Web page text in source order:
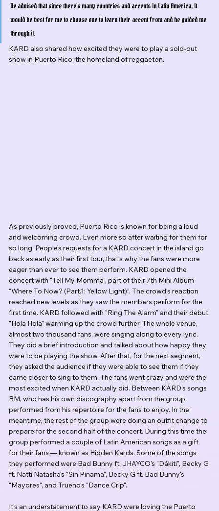
He advised that since there's many countries and accents in Latin America, it
would be best for me to choose one to learn their accent from and he guided me
through it.
KARD also shared how excited they were to play a sold-out
show in Puerto Rico, the homeland of reggaeton.
As previously proved, Puerto Rico is known for being a loud
and welcoming crowd. Even more so after waiting for them for
so long. People's requests for a KARD concert in the island go
back as early as their first tour, that's why the fans were more
eager than ever to see them perform. KARD opened the
concert with "Tell My Momma", part of their 7th Mini Album
“Where To Now? (Part.1: Yellow Light)”. The crowd's reaction
reached new levels as they saw the members perform for the
first time. KARD followed with "Ring The Alarm" and their debut
"Hola Hola" warming up the crowd further. The whole venue,
almost two thousand fans, were singing along to every lyric.
They did a brief introduction and talked about how happy they
were to be playing the show. After that, for the next segment,
they asked the audience if they were able to see them if they
came closer to sing to them. The fans went crazy and were the
most excited when KARD actually did. Between KARD’s songs
BM, who has his own discography apart from the group,
performed from his repertoire for the fans to enjoy. In the
meantime, the rest of the group were doing an outfit change to
prepare for the second half of the concert. During this time the
group performed a couple of Latin American songs as a gift
for their fans — known as Hidden Kards. Some of the songs
they performed were Bad Bunny ft. JHAYCO's "Dákiti", Becky G
ft. Natti Natasha's "Sin Pinama", Becky G ft. Bad Bunny's
"Mayores", and Trueno's "Dance Crip".
It's an understatement to say KARD were loving the Puerto